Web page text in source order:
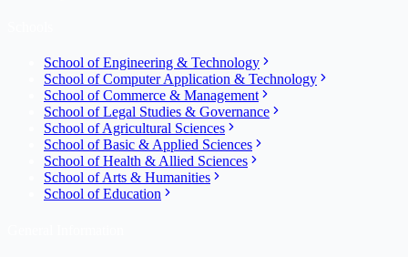
School of Engineering & Technology
School of Computer Application & Technology
School of Commerce & Management
School of Legal Studies & Governance
School of Agricultural Sciences
School of Basic & Applied Sciences
School of Health & Allied Sciences
School of Arts & Humanities
School of Education